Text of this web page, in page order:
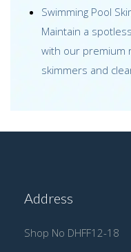
Swimming Pool
Maintain a
with our premium
skimmers and
Address
Shop No DHFF12-18